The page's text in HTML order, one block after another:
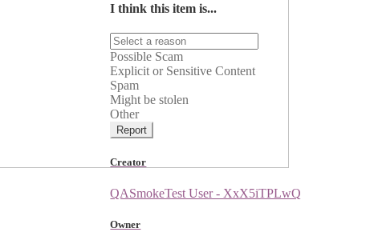
I think this item is...
Possible Scam
Explicit or Sensitive Content
Spam
Might be stolen
Other
Report
Creator
QASmokeTest User - XxX5iTPLwQ
Owner